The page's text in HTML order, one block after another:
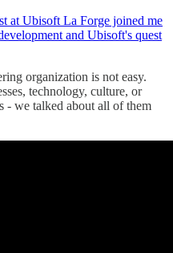
at Ubisoft La Forge joined me
and Ubisoft's quest
organization is not easy.
technology, culture, or
- we talked about all of them